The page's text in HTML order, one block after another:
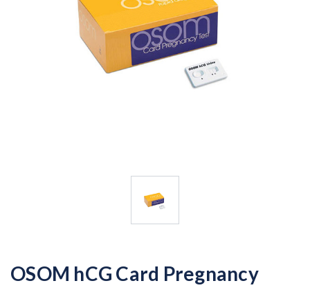
OSOM hCG Card Pregnancy